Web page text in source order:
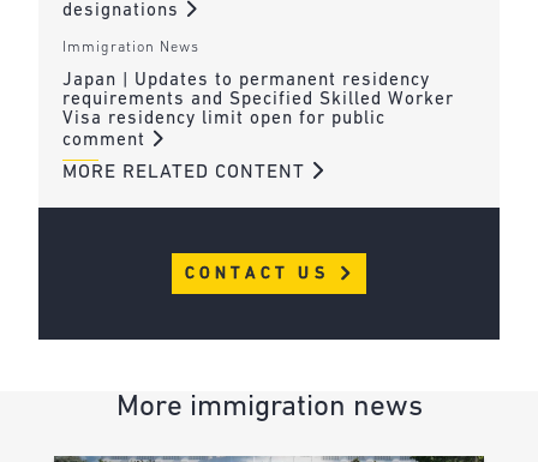
designations
Immigration News
Japan | Updates to permanent residency
requirements and Specified Skilled Worker
Visa residency limit open for public
comment
MORE RELATED CONTENT
CONTACT US
More immigration news